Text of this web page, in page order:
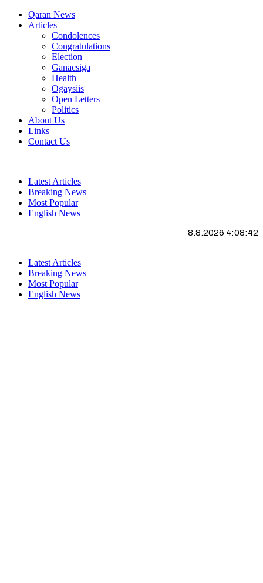
Qaran News
Articles
Condolences
Congratulations
Election
Ganacsiga
Health
Ogaysiis
Open Letters
Politics
About Us
Links
Contact Us
Latest Articles
Breaking News
Most Popular
English News
8.8.2026 4:08:43
Latest Articles
Breaking News
Most Popular
English News